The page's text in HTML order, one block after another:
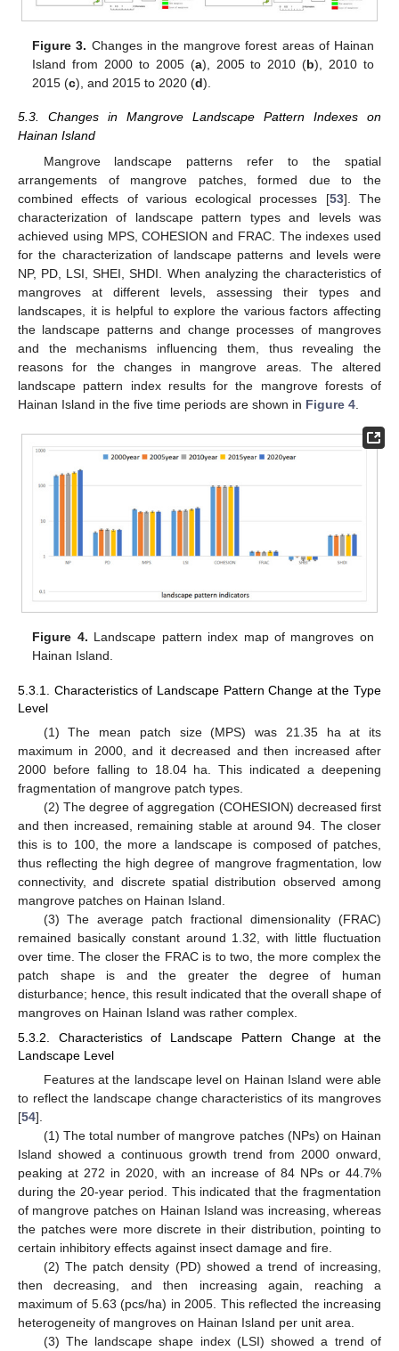
Figure 3. Changes in the mangrove forest areas of Hainan
Island from 2000 to 2005 (a), 2005 to 2010 (b), 2010 to
2015 (c), and 2015 to 2020 (d).
5.3. Changes in Mangrove Landscape Pattern Indexes on
Hainan Island
Mangrove landscape patterns refer to the spatial
arrangements of mangrove patches, formed due to the
combined effects of various ecological processes [53]. The
characterization of landscape pattern types and levels was
achieved using MPS, COHESION and FRAC. The indexes used
for the characterization of landscape patterns and levels were
NP, PD, LSI, SHEI, SHDI. When analyzing the characteristics of
mangroves at different levels, assessing their types and
landscapes, it is helpful to explore the various factors affecting
the landscape patterns and change processes of mangroves
and the mechanisms influencing them, thus revealing the
reasons for the changes in mangrove areas. The altered
landscape pattern index results for the mangrove forests of
Hainan Island in the five time periods are shown in Figure 4
Figure 4. Landscape pattern index map of mangroves on
Hainan Island.
5.3.1. Characteristics of Landscape Pattern Change at the Type
Level
(1) The mean patch size (MPS) was 21.35 ha at its
maximum in 2000, and it decreased and then increased after
2000 before falling to 18.04 ha. This indicated a deepening
fragmentation of mangrove patch types.
(2) The degree of aggregation (COHESION) decreased first
and then increased, remaining stable at around 94. The closer
this is to 100, the more a landscape is composed of patches,
thus reflecting the high degree of mangrove fragmentation, low
connectivity, and discrete spatial distribution observed among
mangrove patches on Hainan Island.
(3) The average patch fractional dimensionality (FRAC)
remained basically constant around 1.32, with little fluctuation
over time. The closer the FRAC is to two, the more complex the
patch shape is and the greater the degree of human
disturbance; hence, this result indicated that the overall shape of
mangroves on Hainan Island was rather complex.
5.3.2. Characteristics of Landscape Pattern Change at the
Landscape Level
Features at the landscape level on Hainan Island were able
to reflect the landscape change characteristics of its mangroves
[54].
(1) The total number of mangrove patches (NPs) on Hainan
Island showed a continuous growth trend from 2000 onward,
peaking at 272 in 2020, with an increase of 84 NPs or 44.7%
during the 20-year period. This indicated that the fragmentation
of mangrove patches on Hainan Island was increasing, whereas
the patches were more discrete in their distribution, pointing to
certain inhibitory effects against insect damage and fire.
(2) The patch density (PD) showed a trend of increasing,
then decreasing, and then increasing again, reaching a
maximum of 5.63 (pcs/ha) in 2005. This reflected the increasing
heterogeneity of mangroves on Hainan Island per unit area.
(3) The landscape shape index (LSI) showed a trend of